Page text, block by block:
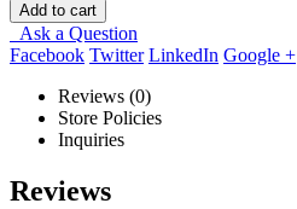
Add to cart
Ask a Question
Facebook Twitter LinkedIn Google +
Reviews (0)
Store Policies
Inquiries
Reviews